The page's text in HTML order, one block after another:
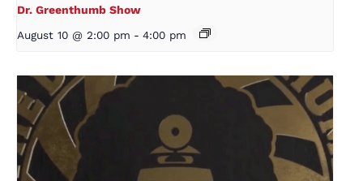
Dr. Greenthumb Show
August 10 @ 2:00 pm - 4:00 pm